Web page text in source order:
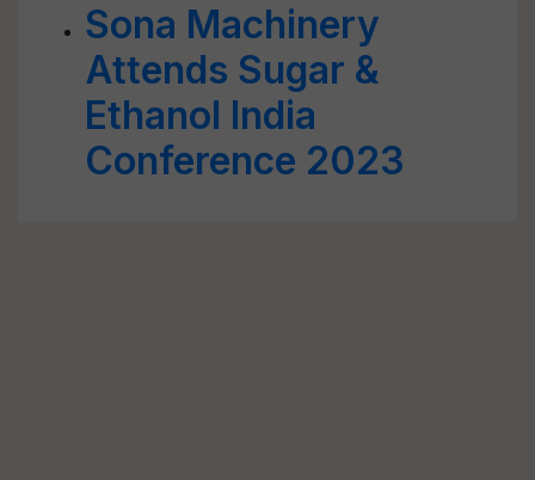
Sona Machinery
Attends Sugar &
Ethanol India
Conference 2023